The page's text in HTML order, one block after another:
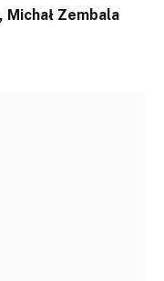
Michał Zembala